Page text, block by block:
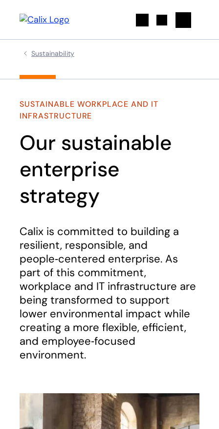
Sustainability
SUSTAINABLE WORKPLACE AND IT
INFRASTRUCTURE​
Our sustainable
enterprise
strategy
Calix is committed to building a
resilient, responsible, and
people‑centered enterprise. As
part of this commitment,
workplace and IT infrastructure are
being transformed to support
lower environmental impact while
creating a more flexible, efficient,
and employee‑focused
environment.